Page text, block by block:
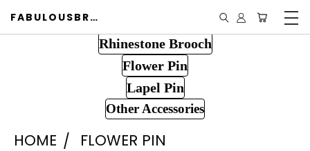
FABULOUSBROOCH.COM
Rhinestone Brooch
Flower Pin
Lapel Pin
Other Accessories
HOME
FLOWER PIN